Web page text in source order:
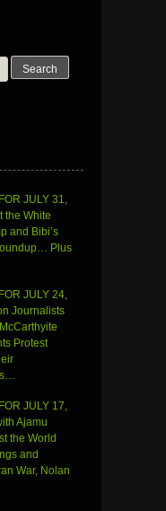
JULY 31,
the White
and Bibi’s
Plus
JULY 24,
Journalists
Protest
JULY 17,
Ajamu
the World
and
War, Nolan